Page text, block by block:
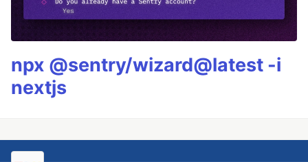
npx @sentry/wizard@latest -i
nextjs